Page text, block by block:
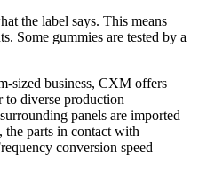
the label says. This means
Some gummies are tested by a
sized business, CXM offers
to diverse production
panels are imported
the parts in contact with
conversion speed